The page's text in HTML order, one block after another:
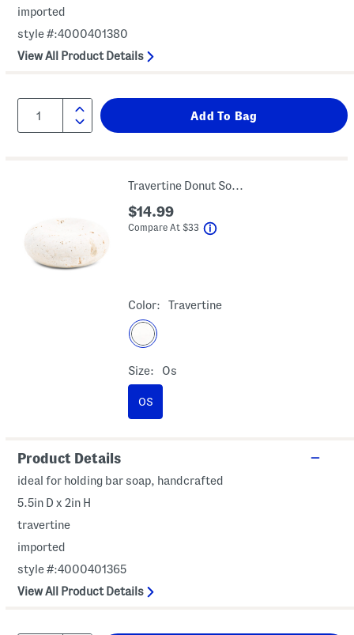
imported
style #:4000401380
View All Product Details
Travertine Donut Soap Dish
$14.99
Compare At$33
Color: Travertine
Size: Os
OS
Product Details
ideal for holding bar soap, handcrafted
5.5in D x 2in H
travertine
imported
style #:4000401365
View All Product Details